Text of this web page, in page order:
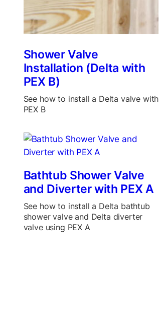
Shower Valve
Installation (Delta with
PEX B)
See how to install a Delta valve with
PEX B
Bathtub Shower Valve
and Diverter with PEX A
See how to install a Delta bathtub
shower valve and Delta diverter
valve using PEX A